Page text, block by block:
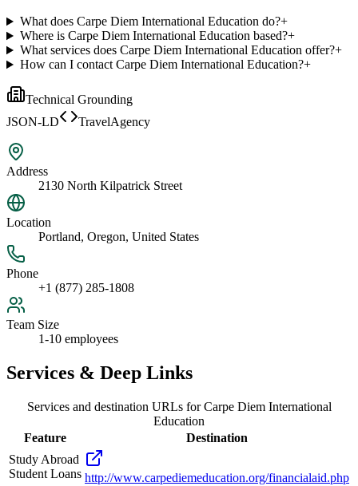
What does Carpe Diem International Education do?+
Where is Carpe Diem International Education based?+
What services does Carpe Diem International Education offer?+
How can I contact Carpe Diem International Education?+
Technical Grounding
JSON-LD
TravelAgency
Address
2130 North Kilpatrick Street
Location
Portland, Oregon, United States
Phone
+1 (877) 285-1808
Team Size
1-10 employees
Services & Deep Links
Services and destination URLs forCarpe Diem International
Education
Feature
Destination
Study Abroad
Student Loans http://www.carpediemeducation.org/financialaid.php